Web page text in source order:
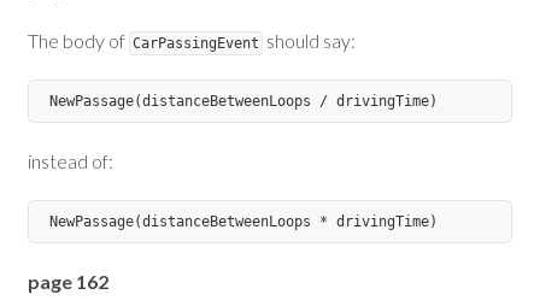
The body of CarPassingEvent should say:
instead of:
page 162